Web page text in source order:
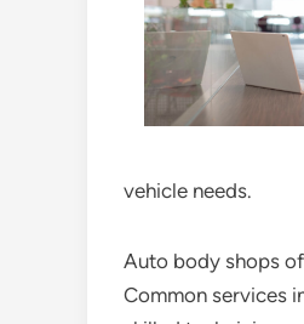
vehicle needs.
Auto body shops
Common services